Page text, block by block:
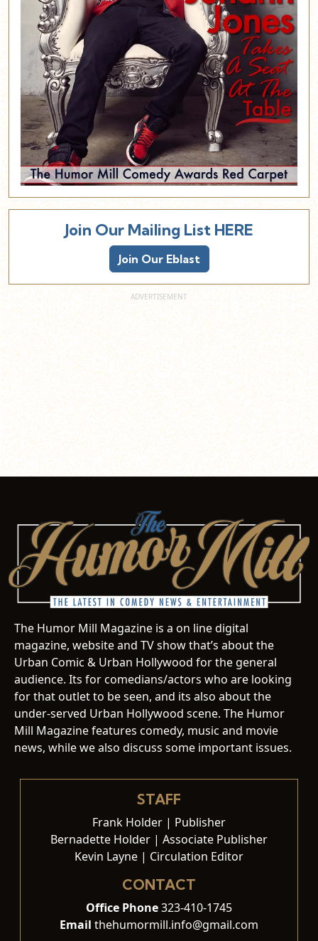
Join Our Mailing List HERE
Join Our Eblast
The Humor Mill Magazine is a on line digital
magazine, website and TV show that’s about the
Urban Comic & Urban Hollywood for the general
audience. Its for comedians/actors who are looking
for that outlet to be seen, and its also about the
under-served Urban Hollywood scene. The Humor
Mill Magazine features comedy, music and movie
news, while we also discuss some important issues.
STAFF
Frank Holder | Publisher
Bernadette Holder | Associate Publisher
Kevin Layne | Circulation Editor
CONTACT
Office Phone323-410-1745
Email thehumormill.info@gmail.com